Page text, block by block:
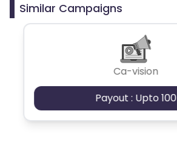
Similar Campaigns
Ca-vision
Payout : Upto 100